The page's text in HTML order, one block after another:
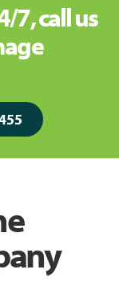
7, call us